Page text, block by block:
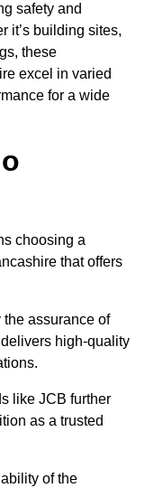
safety and
it’s building sites,
these
excel in varied
for a wide
choosing a
that offers
assurance of
high-quality
like JCB further
as a trusted
of the